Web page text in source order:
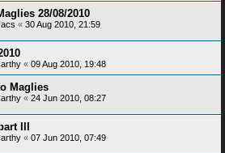
28/08/2010
« 30 Aug 2010, 21:59
« 09 Aug 2010, 19:48
Maglies
« 24 Jun 2010, 08:27
III
« 07 Jun 2010, 07:49